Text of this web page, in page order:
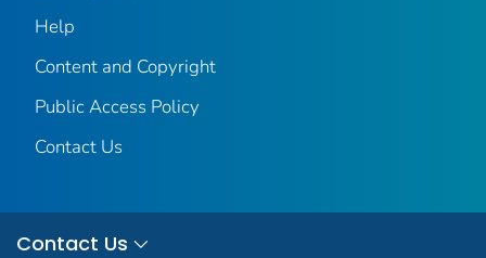
Help
Content and Copyright
Public Access Policy
Contact Us
Contact Us